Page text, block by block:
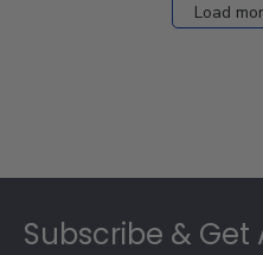
Load
Subscribe & Get